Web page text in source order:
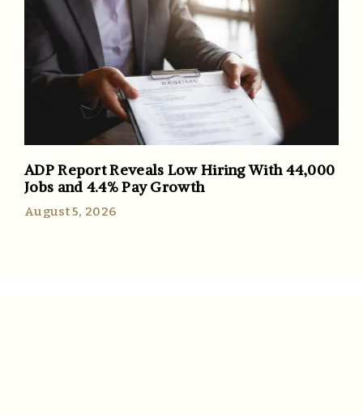
ADP Report Reveals Low Hiring With 44,000
Jobs and 4.4% Pay Growth
August 5, 2026